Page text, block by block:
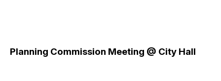
Planning Commission Meeting @ City Hall